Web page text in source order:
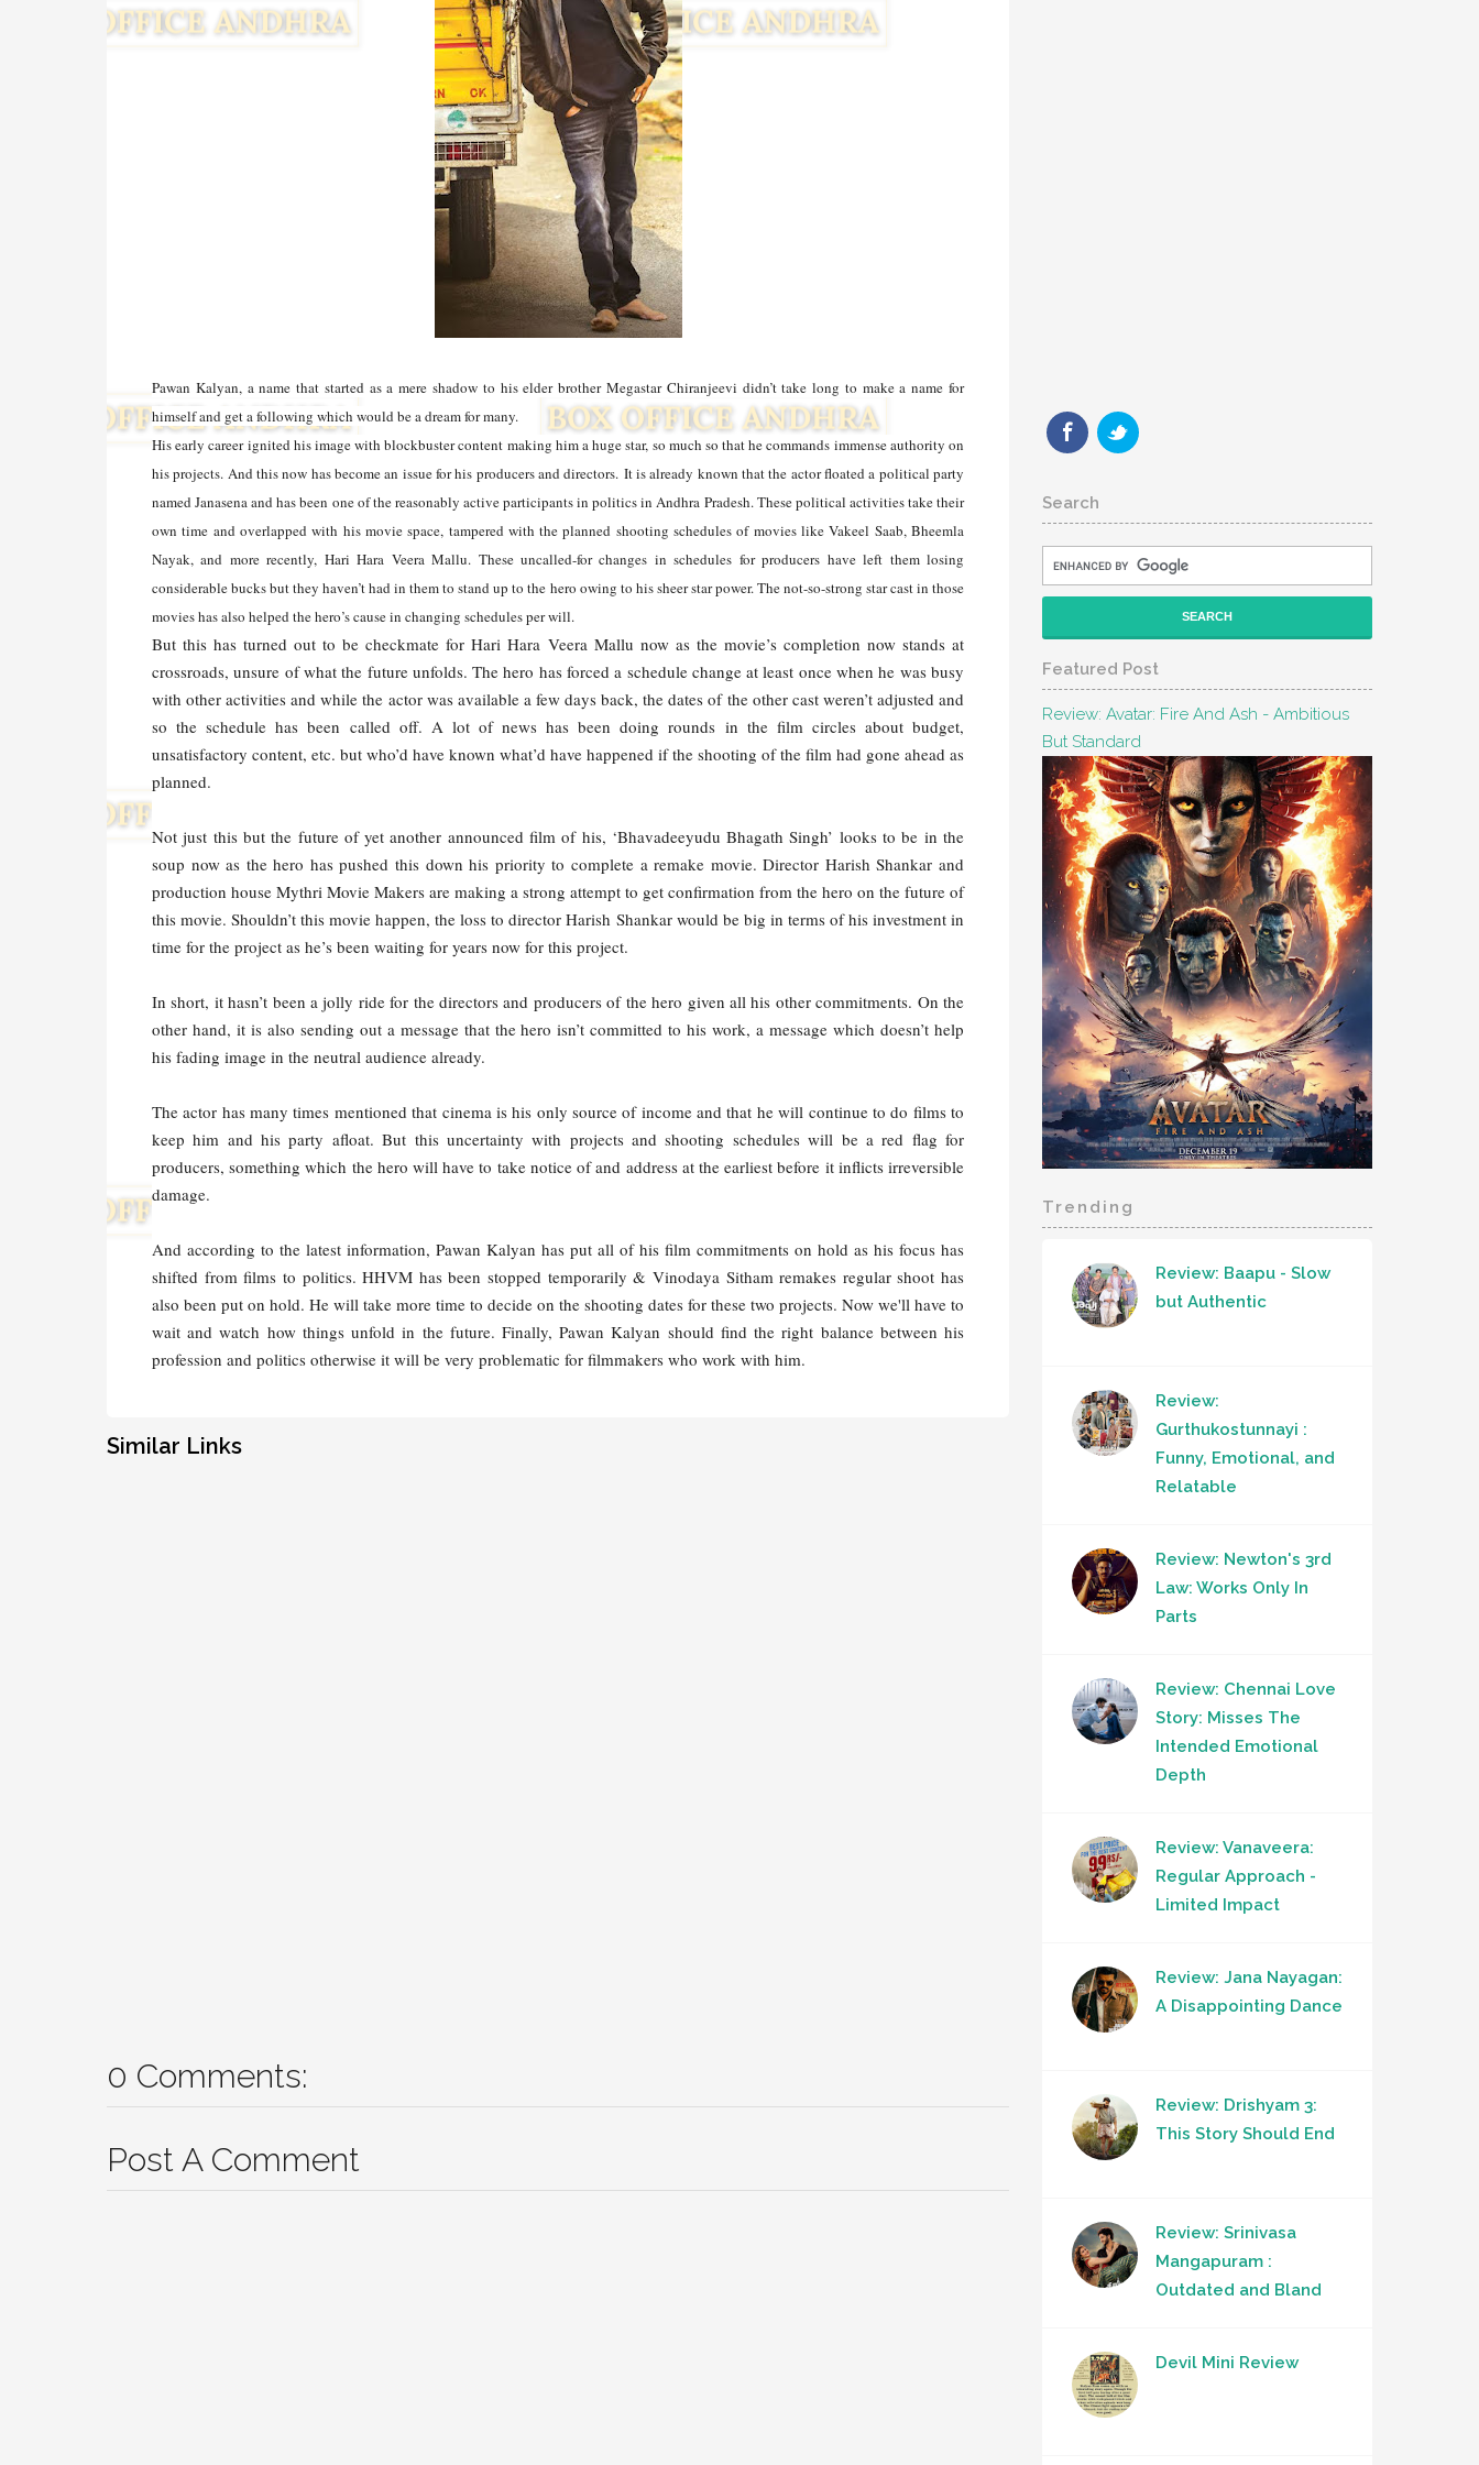
Pawan Kalyan, a name that started as a mere shadow to his elder brother Megastar Chiranjeevi didn’t take long to make a name for
himself and get a following which would be a dream for many.
His early career ignited his image with blockbuster content making him a huge star, so much so that he commands immense authority on
his projects. And this now has become an issue for his producers and directors. It is already known that the actor floated a political party
named Janasena and has been one of the reasonably active participants in politics in Andhra Pradesh. These political activities take their
own time and overlapped with his movie space, tampered with the planned shooting schedules of movies like Vakeel Saab, Bheemla
Nayak, and more recently, Hari Hara Veera Mallu. These uncalled-for changes in schedules for producers have left them losing
considerable bucks but they haven’t had in them to stand up to the hero owing to his sheer star power. The not-so-strong star cast in those
movies has also helped the hero’s cause in changing schedules per will.
But this has turned out to be checkmate for Hari Hara Veera Mallu now as the movie’s completion now stands at
crossroads, unsure of what the future unfolds. The hero has forced a schedule change at least once when he was busy
with other activities and while the actor was available a few days back, the dates of the other cast weren’t adjusted and
so the schedule has been called off. A lot of news has been doing rounds in the film circles about budget,
unsatisfactory content, etc. but who’d have known what’d have happened if the shooting of the film had gone ahead as
planned.
Not just this but the future of yet another announced film of his, ‘Bhavadeeyudu Bhagath Singh’ looks to be in the
soup now as the hero has pushed this down his priority to complete a remake movie. Director Harish Shankar and
production house Mythri Movie Makers are making a strong attempt to get confirmation from the hero on the future of
this movie. Shouldn’t this movie happen, the loss to director Harish Shankar would be big in terms of his investment in
time for the project as he’s been waiting for years now for this project.
In short, it hasn’t been a jolly ride for the directors and producers of the hero given all his other commitments. On the
other hand, it is also sending out a message that the hero isn’t committed to his work, a message which doesn’t help
his fading image in the neutral audience already.
The actor has many times mentioned that cinema is his only source of income and that he will continue to do films to
keep him and his party afloat. But this uncertainty with projects and shooting schedules will be a red flag for
producers, something which the hero will have to take notice of and address at the earliest before it inflicts irreversible
damage.
And according to the latest information, Pawan Kalyan has put all of his film commitments on hold as his focus has
shifted from films to politics. HHVM has been stopped temporarily & Vinodaya Sitham remakes regular shoot has
also been put on hold. He will take more time to decide on the shooting dates for these two projects. Now we'll have to
wait and watch how things unfold in the future. Finally, Pawan Kalyan should find the right balance between his
profession and politics otherwise it will be very problematic for filmmakers who work with him.
Similar Links
0 Comments:
Post A Comment
FacebookTwitter
Search
Featured Post
Review: Avatar: Fire And Ash - Ambitious
But Standard
Trending
Review: Baapu - Slow
but Authentic
Review:
Gurthukostunnayi :
Funny, Emotional, and
Relatable
Review: Newton's 3rd
Law: Works Only In
Parts
Review: Chennai Love
Story: Misses The
Intended Emotional
Depth
Review: Vanaveera:
Regular Approach -
Limited Impact
Review: Jana Nayagan:
A Disappointing Dance
Review: Drishyam 3:
This Story Should End
Review: Srinivasa
Mangapuram :
Outdated and Bland
Devil Mini Review